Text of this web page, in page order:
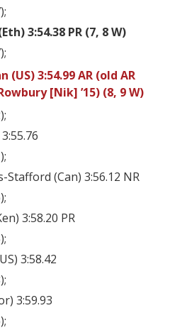
3:54.38 PR (7, 8 W)
(US) 3:54.99 AR (old AR
[Nik] ’15) (8, 9 W)
Stafford (Can) 3:56.12 NR
3:58.20 PR
3:58.42
3:59.93